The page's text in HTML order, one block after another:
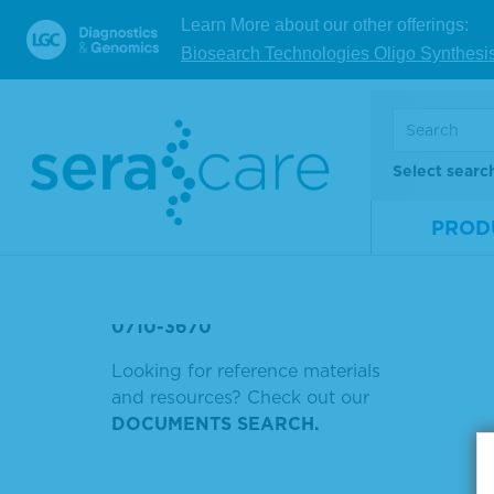
Learn More about our other offerings:
Biosearch Technologies Oligo
Select
POSITIVE PLASMA
NGS TUMOR
5230-0284
5220-0463
0710-3670
Looking for reference materials
and resources? Check out our
DOCUMENTS SEARCH.